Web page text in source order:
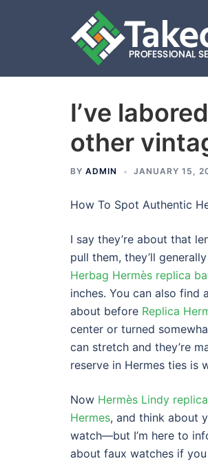
I’ve
other
BY ADMIN JANUARY 15,
How To Spot Authentic
I say they’re about that
pull them, they’ll
Herbag Hermès replica
inches. You can also find
about before Replica
center or turned
can stretch and they’re
reserve in Hermes ties is
Now Hermès Lindy
Hermes, and think about
watch—but I’m here to
about faux watches if you